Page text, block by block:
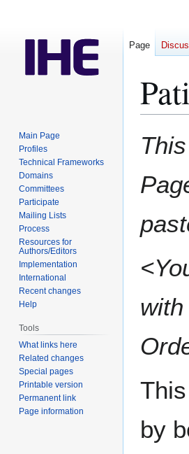
toto
by
Page
Main Page
Profiles
Technical Frameworks
Domains
Committees
Participate
Mailing Lists
Process
Resources for
Authors/Editors
Implementation
International
Recent changes
Help
Tools
What links here
Related changes
Special pages
Printable version
Permanent link
Page information